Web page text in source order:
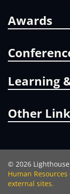
Awards
Learning
Other
© 2026
Human
external sites.